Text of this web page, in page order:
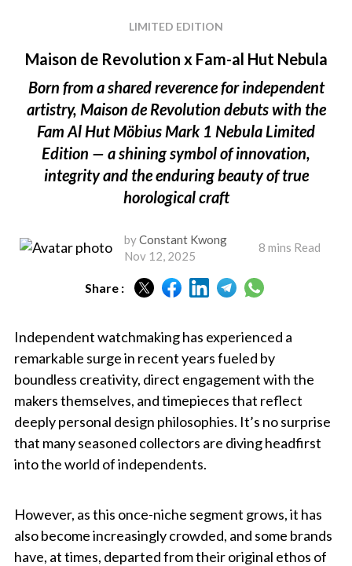
LIMITED EDITION
Maison de Revolution x Fam-al Hut Nebula
Born from a shared reverence for independent
artistry, Maison de Revolution debuts with the
Fam Al Hut Möbius Mark 1 Nebula Limited
Edition — a shining symbol of innovation,
integrity and the enduring beauty of true
horological craft
byConstant Kwong
Nov 12, 2025
8 mins Read
Share :
Independent watchmaking has experienced a
remarkable surge in recent years fueled by
boundless creativity, direct engagement with the
makers themselves, and timepieces that reflect
deeply personal design philosophies. It’s no surprise
that many seasoned collectors are diving headfirst
into the world of independents.
However, as this once-niche segment grows, it has
also become increasingly crowded, and some brands
have, at times, departed from their original ethos of